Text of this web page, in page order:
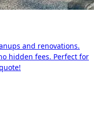
and renovations.
hidden fees. Perfect for